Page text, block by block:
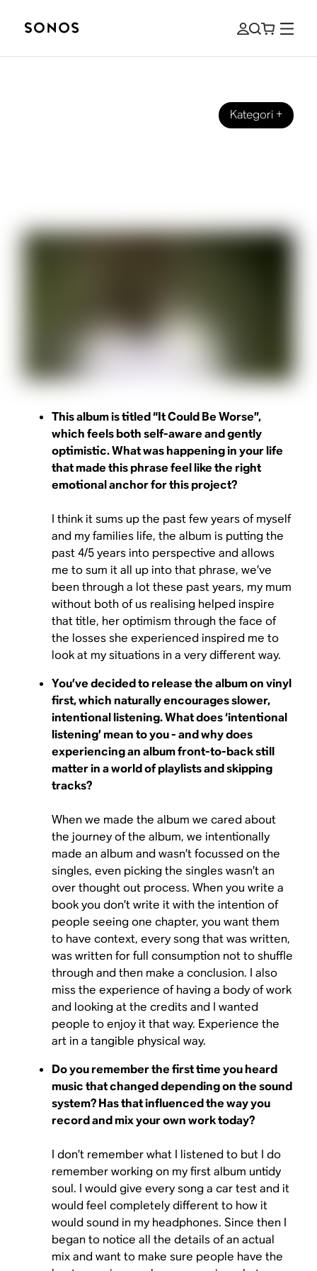
Kategori+
This album is titled “It Could Be Worse”,
which feels both self-aware and gently
optimistic. What was happening in your life
that made this phrase feel like the right
emotional anchor for this project?
I think it sums up the past few years of myself
and my families life, the album is putting the
past 4/5 years into perspective and allows
me to sum it all up into that phrase, we’ve
been through a lot these past years, my mum
without both of us realising helped inspire
that title, her optimism through the face of
the losses she experienced inspired me to
look at my situations in a very different way.
You’ve decided to release the album on vinyl
first, which naturally encourages slower,
intentional listening. What does ‘intentional
listening’ mean to you - and why does
experiencing an album front-to-back still
matter in a world of playlists and skipping
tracks?
When we made the album we cared about
the journey of the album, we intentionally
made an album and wasn’t focussed on the
singles, even picking the singles wasn’t an
over thought out process. When you write a
book you don’t write it with the intention of
people seeing one chapter, you want them
to have context, every song that was written,
was written for full consumption not to shuffle
through and then make a conclusion. I also
miss the experience of having a body of work
and looking at the credits and I wanted
people to enjoy it that way. Experience the
art in a tangible physical way.
Do you remember the first time you heard
music that changed depending on the sound
system? Has that influenced the way you
record and mix your own work today?
I don’t remember what I listened to but I do
remember working on my first album untidy
soul. I would give every song a car test and it
would feel completely different to how it
would sound in my headphones. Since then I
began to notice all the details of an actual
mix and want to make sure people have the